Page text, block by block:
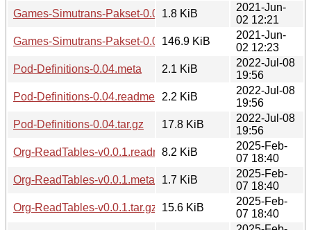
Games-Simutrans-Pakset-0.02.meta
1.8 KiB
2021-Jun-
02 12:21
Games-Simutrans-Pakset-0.02.tar.gz
146.9 KiB
2021-Jun-
02 12:23
Pod-Definitions-0.04.meta
2.1 KiB
2022-Jul-08
19:56
Pod-Definitions-0.04.readme
2.2 KiB
2022-Jul-08
19:56
Pod-Definitions-0.04.tar.gz
17.8 KiB
2022-Jul-08
19:56
Org-ReadTables-v0.0.1.readme8.2 KiB
2025-Feb-
07 18:40
Org-ReadTables-v0.0.1.meta
1.7 KiB
2025-Feb-
07 18:40
Org-ReadTables-v0.0.1.tar.gz
15.6 KiB
2025-Feb-
07 18:40